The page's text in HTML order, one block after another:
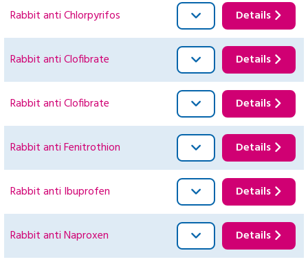
Rabbit anti Chlorpyrifos Details
Rabbit anti Clofibrate Details
Rabbit anti Clofibrate Details
Rabbit anti Fenitrothion Details
Rabbit anti Ibuprofen Details
Rabbit anti Naproxen Details